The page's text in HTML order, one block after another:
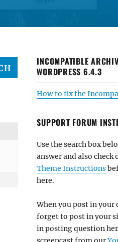
INCOMPATIBLE
WORDPRESS 6.4.3
How to fix the
SUPPORT FORUM
Use the search box
answer and also
Theme Instructions
here.
When you post in
forget to post in your
in posting question